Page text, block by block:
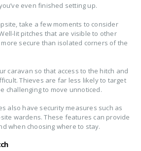
even finished setting up.
take a few moments to consider
lit pitches that are visible to other
secure than isolated corners of the
caravan so that access to the hitch and
Thieves are far less likely to target
challenging to move unnoticed.
also have security measures such as
site wardens. These features can provide
when choosing where to stay.